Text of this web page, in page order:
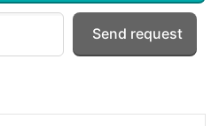
Send request